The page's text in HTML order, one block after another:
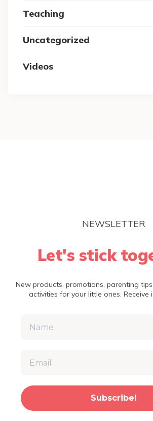
Teaching
Uncategorized
Videos
NEWSLETTER
Let's stick
New products, promotions, parenting
activities for your little ones. Receive
Subscribe!